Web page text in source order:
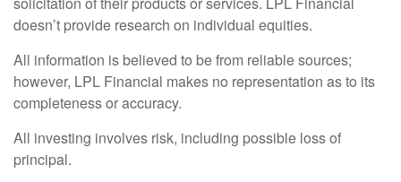
doesn’t provide research on individual equities.
All information is believed to be from reliable sources;
however, LPL Financial makes no representation as to its
completeness or accuracy.
All investing involves risk, including possible loss of
principal.